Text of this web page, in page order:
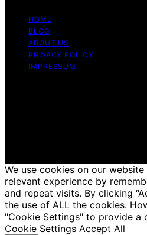
HOME
BLOG
ABOUT US
PRIVACY POLICY
IMPRESSUM
We use cookies on our
relevant experience by
and repeat visits. By clicking
the use of ALL the cookies.
"Cookie Settings" to provide a
Cookie Settings Accept All